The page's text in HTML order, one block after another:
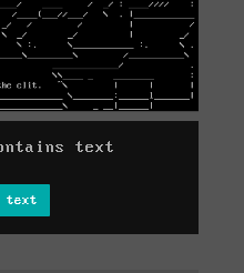
text
text